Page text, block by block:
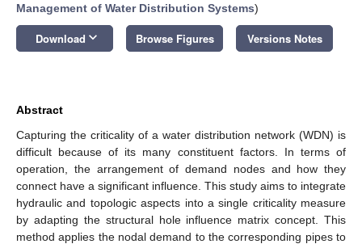
Management of Water Distribution Systems)
Download keyboard_arrow_down Browse Figures Versions Notes
Abstract
Capturing the criticality of a water distribution network (WDN) is
difficult because of its many constituent factors. In terms of
operation, the arrangement of demand nodes and how they
connect have a significant influence. This study aims to integrate
hydraulic and topologic aspects into a single criticality measure
by adapting the structural hole influence matrix concept. This
method applies the nodal demand to the corresponding pipes to